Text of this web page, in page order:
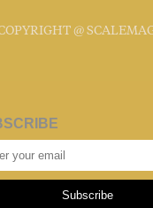
@
Subscribe